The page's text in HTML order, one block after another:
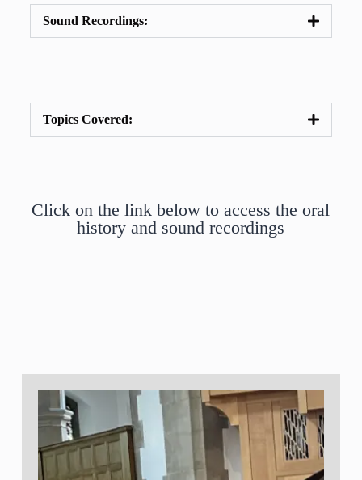
Sound Recordings:
Topics Covered:
Click on the link below to access the oral
history and sound recordings